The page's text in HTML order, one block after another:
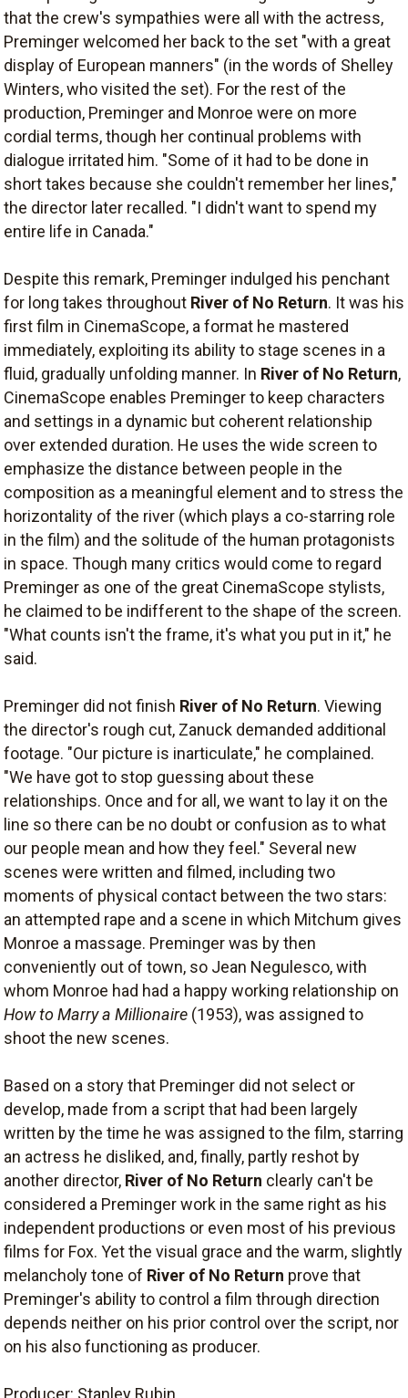
that the crew's sympathies were all with the actress,
Preminger welcomed her back to the set "with a great
display of European manners" (in the words of Shelley
Winters, who visited the set). For the rest of the
production, Preminger and Monroe were on more
cordial terms, though her continual problems with
dialogue irritated him. "Some of it had to be done in
short takes because she couldn't remember her lines,"
the director later recalled. "I didn't want to spend my
entire life in Canada."
Despite this remark, Preminger indulged his penchant
for long takes throughout River of No Return. It was his
first film in CinemaScope, a format he mastered
immediately, exploiting its ability to stage scenes in a
fluid, gradually unfolding manner. In River of No Return,
CinemaScope enables Preminger to keep characters
and settings in a dynamic but coherent relationship
over extended duration. He uses the wide screen to
emphasize the distance between people in the
composition as a meaningful element and to stress the
horizontality of the river (which plays a co-starring role
in the film) and the solitude of the human protagonists
in space. Though many critics would come to regard
Preminger as one of the great CinemaScope stylists,
he claimed to be indifferent to the shape of the screen.
"What counts isn't the frame, it's what you put in it," he
said.
Preminger did not finish River of No Return. Viewing
the director's rough cut, Zanuck demanded additional
footage. "Our picture is inarticulate," he complained.
"We have got to stop guessing about these
relationships. Once and for all, we want to lay it on the
line so there can be no doubt or confusion as to what
our people mean and how they feel." Several new
scenes were written and filmed, including two
moments of physical contact between the two stars:
an attempted rape and a scene in which Mitchum gives
Monroe a massage. Preminger was by then
conveniently out of town, so Jean Negulesco, with
whom Monroe had had a happy working relationship on
How to Marry a Millionaire (1953), was assigned to
shoot the new scenes.
Based on a story that Preminger did not select or
develop, made from a script that had been largely
written by the time he was assigned to the film, starring
an actress he disliked, and, finally, partly reshot by
another director, River of No Return clearly can't be
considered a Preminger work in the same right as his
independent productions or even most of his previous
films for Fox. Yet the visual grace and the warm, slightly
melancholy tone of River of No Return prove that
Preminger's ability to control a film through direction
depends neither on his prior control over the script, nor
on his also functioning as producer.
Producer: Stanley Rubin